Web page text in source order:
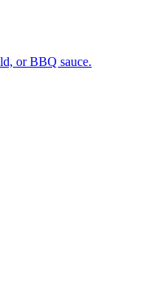
or BBQ sauce.